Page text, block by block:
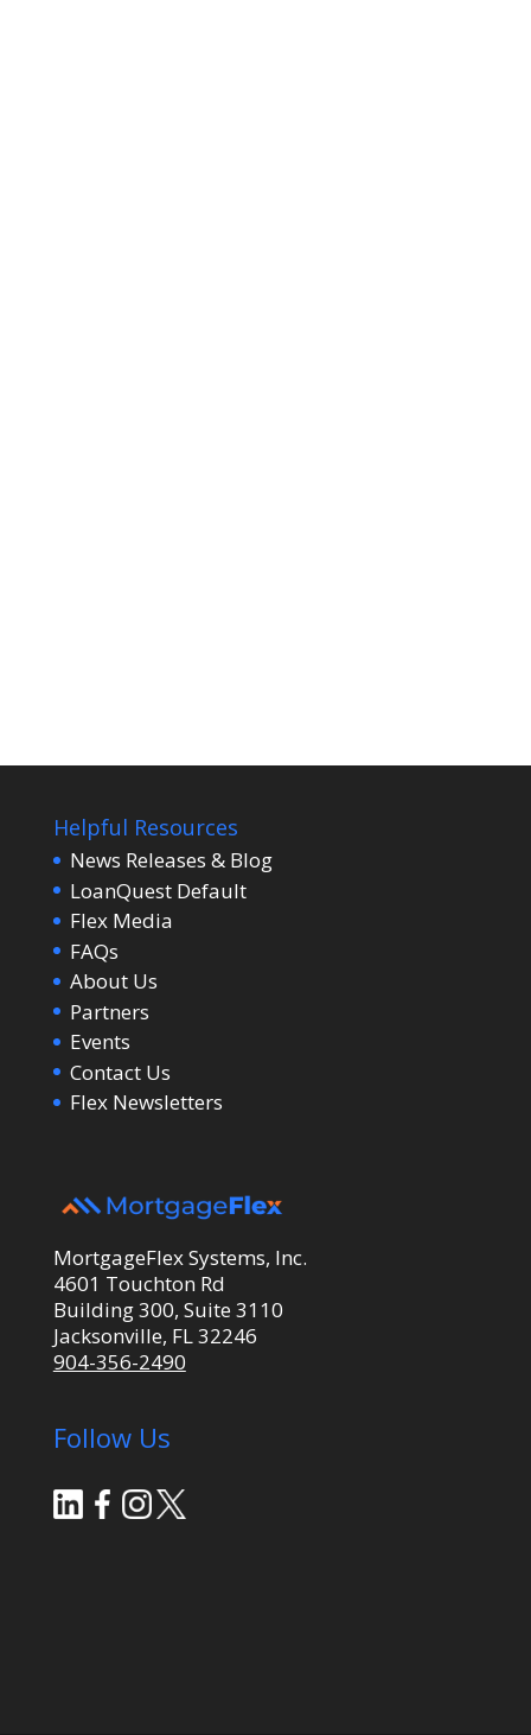
Helpful Resources
News Releases & Blog
LoanQuest Default
Flex Media
FAQs
About Us
Partners
Events
Contact Us
Flex Newsletters
MortgageFlex Systems, Inc.
4601 Touchton Rd
Building 300, Suite 3110
Jacksonville, FL 32246
904-356-2490
Follow Us